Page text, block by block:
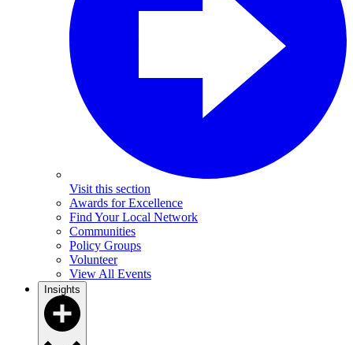
Visit this section
Awards for Excellence
Find Your Local Network
Communities
Policy Groups
Volunteer
View All Events
Insights